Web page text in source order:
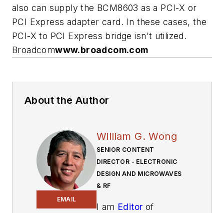
also can supply the BCM8603 as a PCI-X or
PCI Express adapter card. In these cases, the
PCI-X to PCI Express bridge isn't utilized.
Broadcomwww.broadcom.com
About the Author
EMAIL
William G. Wong
SENIOR CONTENT
DIRECTOR - ELECTRONIC
DESIGN AND MICROWAVES
& RF
I am Editor of